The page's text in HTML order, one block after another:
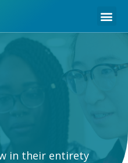
in their entirety